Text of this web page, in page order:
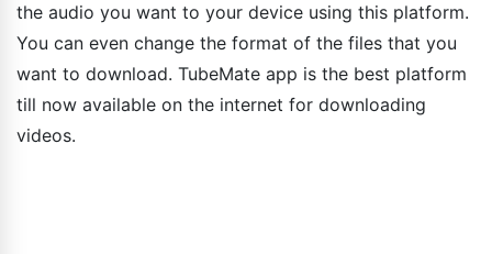
the audio you want to your device using this platform.
You can even change the format of the files that you
want to download. TubeMate app is the best platform
till now available on the internet for downloading
videos.